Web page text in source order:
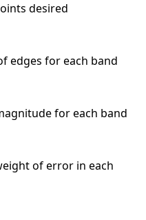
desired
edges for each band
for each band
of error in each